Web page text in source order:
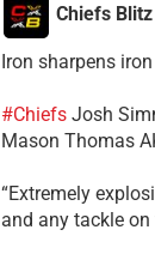
Chiefs Blitz
Iron sharpens
#Chiefs​Josh
Mason Thomas
​“Extremely
and any tackle on